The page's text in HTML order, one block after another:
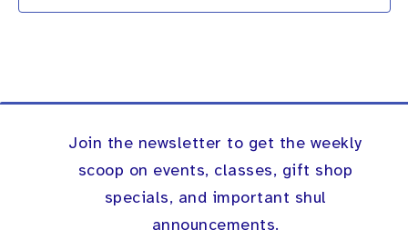
Join the newsletter to get the weekly
scoop on events, classes, gift shop
specials, and important shul
announcements.